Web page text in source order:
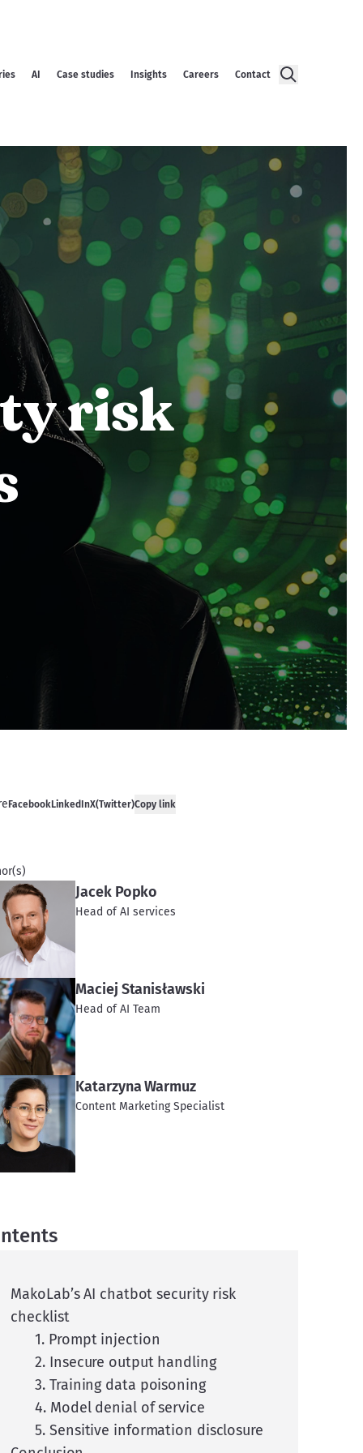
AI Case studies Insights Careers Contact
risk
FacebookLinkedInX(Twitter)Copy link
Jacek Popko
Head of AI services
Maciej Stanisławski
Head of AI Team
Katarzyna Warmuz
Content Marketing Specialist
MakoLab’s AI chatbot security risk
checklist
1. Prompt injection
2. Insecure output handling
3. Training data poisoning
4. Model denial of service
5. Sensitive information disclosure